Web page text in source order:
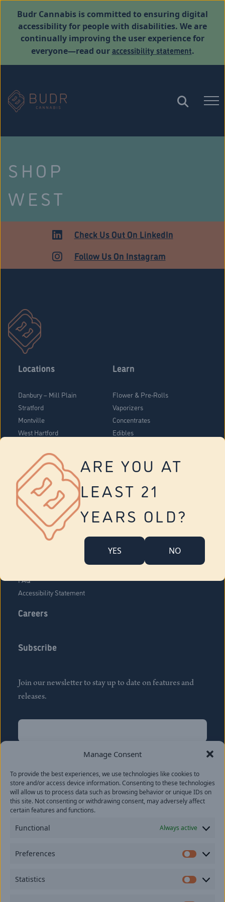
Manage Consent
To provide the best experiences, we use technologies like cookies to
store and/or access device information. Consenting to these technologies
will allow us to process data such as browsing behavior or unique IDs on
this site. Not consenting or withdrawing consent, may adversely affect
certain features and functions.
Functional Always active
Preferences
Statistics
ARE YOU AT
LEAST 21
YEARS OLD?
YES NO
Budr Cannabis is committed to ensuring digital
accessibility for people with disabilities. We are
continually improving the user experience for
everyone—read ouraccessibility statement.
SHOP
WEST
HARTFORDCheck Us Out On LinkedIn
Follow Us On Instagram
Locations
Danbury – Mill Plain
Stratford
Montville
West Hartford
Vernon
Tolland
Yonkers
Learn
Flower & Pre-Rolls
Vaporizers
Concentrates
Edibles
About Us
Company Overview
FAQ
Accessibility Statement
Careers
Subscribe
Join our newsletter to stay up to date on features and
releases.
Name
Last
Email(Required)
provide consent to receive updates from our company.